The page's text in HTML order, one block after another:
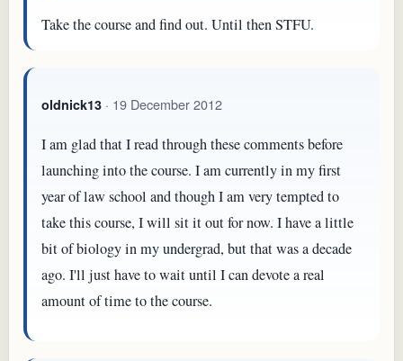
Take the course and find out. Until then STFU.
oldnick13 · 19 December 2012
I am glad that I read through these comments before
launching into the course. I am currently in my first
year of law school and though I am very tempted to
take this course, I will sit it out for now. I have a little
bit of biology in my undergrad, but that was a decade
ago. I'll just have to wait until I can devote a real
amount of time to the course.